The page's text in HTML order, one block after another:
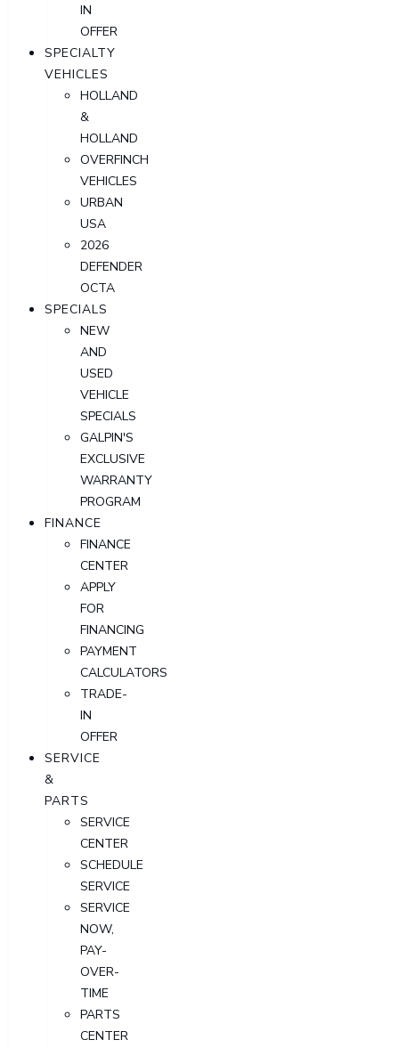
IN
OFFER
SPECIALTY
VEHICLES
HOLLAND
&
HOLLAND
OVERFINCH
VEHICLES
URBAN
USA
2026
DEFENDER
OCTA
SPECIALS
NEW
AND
USED
VEHICLE
SPECIALS
GALPIN'S
EXCLUSIVE
WARRANTY
PROGRAM
FINANCE
FINANCE
CENTER
APPLY
FOR
FINANCING
PAYMENT
CALCULATORS
TRADE-
IN
OFFER
SERVICE
&
PARTS
SERVICE
CENTER
SCHEDULE
SERVICE
SERVICE
NOW,
PAY-
OVER-
TIME
PARTS
CENTER